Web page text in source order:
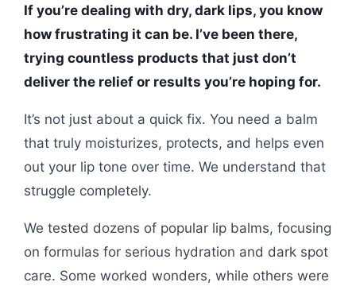
If you’re dealing with dry, dark lips, you know
how frustrating it can be. I’ve been there,
trying countless products that just don’t
deliver the relief or results you’re hoping for.
It’s not just about a quick fix. You need a balm
that truly moisturizes, protects, and helps even
out your lip tone over time. We understand that
struggle completely.
We tested dozens of popular lip balms, focusing
on formulas for serious hydration and dark spot
care. Some worked wonders, while others were